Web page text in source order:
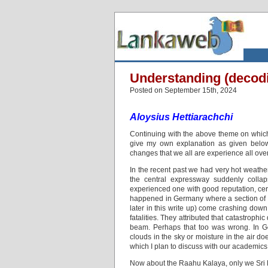
Understanding
Posted on September 15th, 2024
Aloysius Hettiarachchi
Continuing with the above theme on
give my own explanation as given
changes that we all are experience all
In the recent past we had very hot
the central expressway suddenly
experienced one with good reputation,
happened in Germany where a section
later in this write up) come crashing
fatalities. They attributed that
beam. Perhaps that too was wrong. In
clouds in the sky or moisture in the air
which I plan to discuss with our
Now about the Raahu Kalaya, only we